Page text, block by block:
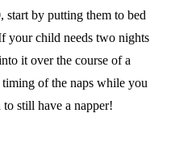
start by putting them to bed
your child needs two nights
it over the course of a
of the naps while you
still have a napper!